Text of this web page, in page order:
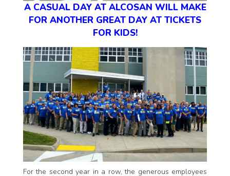
A CASUAL DAY AT ALCOSAN WILL MAKE
FOR ANOTHER GREAT DAY AT TICKETS
FOR KIDS!
For the second year in a row, the generous employees